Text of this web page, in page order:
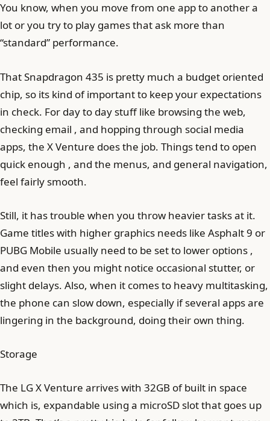
You know, when you move from one app to another a
lot or you try to play games that ask more than
“standard” performance.
That Snapdragon 435 is pretty much a budget oriented
chip, so its kind of important to keep your expectations
in check. For day to day stuff like browsing the web,
checking email , and hopping through social media
apps, the X Venture does the job. Things tend to open
quick enough , and the menus, and general navigation,
feel fairly smooth.
Still, it has trouble when you throw heavier tasks at it.
Game titles with higher graphics needs like Asphalt 9 or
PUBG Mobile usually need to be set to lower options ,
and even then you might notice occasional stutter, or
slight delays. Also, when it comes to heavy multitasking,
the phone can slow down, especially if several apps are
lingering in the background, doing their own thing.
Storage
The LG X Venture arrives with 32GB of built in space
which is, expandable using a microSD slot that goes up